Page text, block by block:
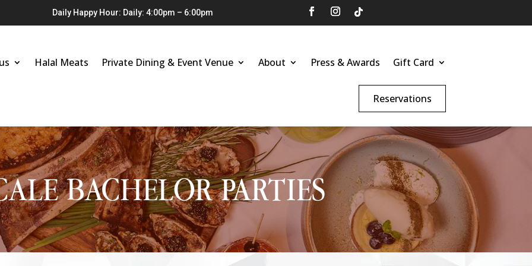
Daily Happy Hour: Daily: 4:00pm – 6:00pm
Halal Meats Private Dining & Event Venue About Press & Awards Gift Card
Reservations
BACHELOR PARTIES